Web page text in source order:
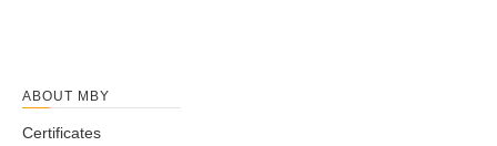
ABOUT MBY
Certificates